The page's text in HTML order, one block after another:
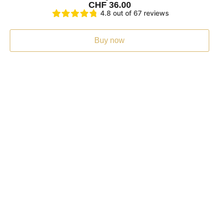
CHF36.00
4.8 out of 67 reviews
Buy now